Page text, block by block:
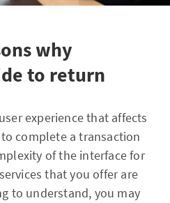
why
to return
experience that affects
complete a transaction
of the interface for
that you offer are
to understand, you may